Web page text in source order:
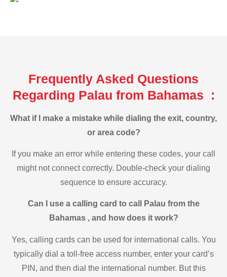
Frequently Asked Questions
Regarding Palau from Bahamas :
What if I make a mistake while dialing the exit, country,
or area code?
If you make an error while entering these codes, your call
might not connect correctly. Double-check your dialing
sequence to ensure accuracy.
Can I use a calling card to call Palau from the
Bahamas , and how does it work?
Yes, calling cards can be used for international calls. You
typically dial a toll-free access number, enter your card’s
PIN, and then dial the international number. But this